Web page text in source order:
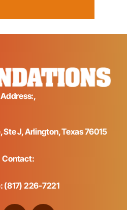
Address:,
Ste J, Arlington, Texas 76015
Contact:
(817) 226-7221